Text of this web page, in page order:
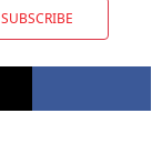
SUBSCRIBE